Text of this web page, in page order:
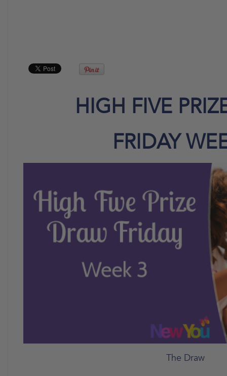
HIGH FIVE
FRIDAY
The Draw